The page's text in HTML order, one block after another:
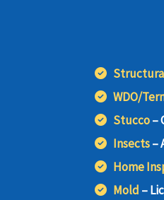
WDO/
Stucco–
Insects–
Home
Mold –